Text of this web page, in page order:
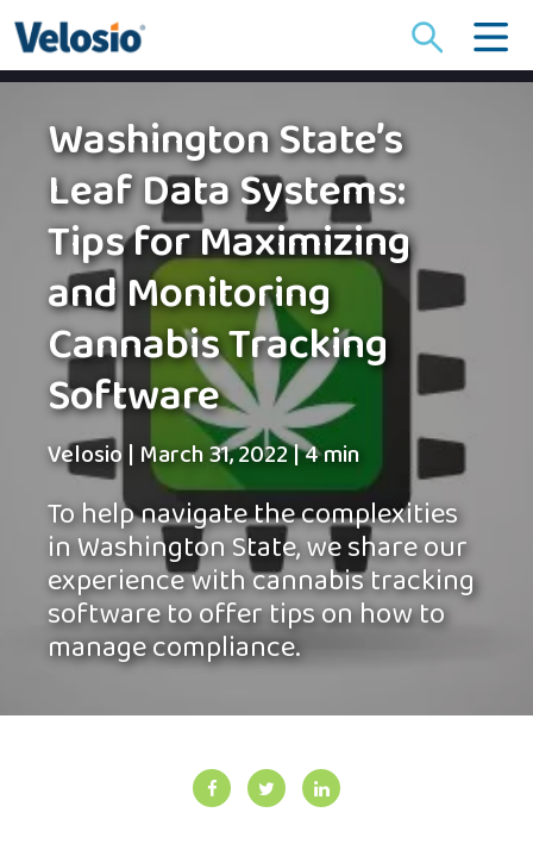
for:
Washington State’s
Leaf Data Systems:
Tips for Maximizing
and Monitoring
Cannabis Tracking
Software
Velosio|March 31, 2022|4 min
To help navigate the complexities
in Washington State, we share our
experience with cannabis tracking
software to offer tips on how to
manage compliance.